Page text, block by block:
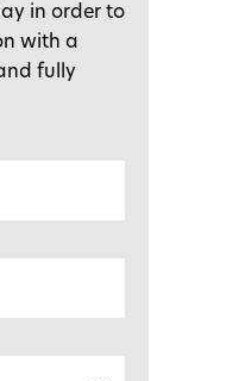
in order to
with a
fully